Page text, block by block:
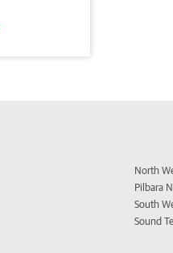
North
Pilbara
South
Sound